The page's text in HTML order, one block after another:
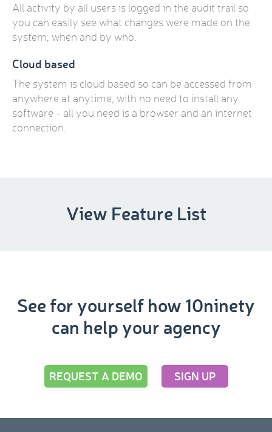
All activity by all users is logged in the audit trail so
you can easily see what changes were made on the
system, when and by who.
Cloud based
The system is cloud based so can be accessed from
anywhere at anytime, with no need to install any
software - all you need is a browser and an internet
connection.
View Feature List
See for yourself how 10ninety
can help your agency
REQUEST A DEMO SIGN UP